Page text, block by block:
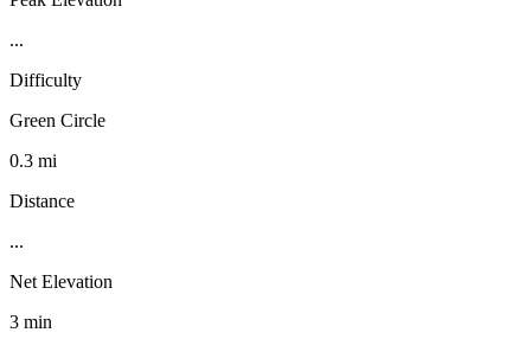
...
Difficulty
Green Circle
0.3 mi
Distance
...
Net Elevation
3 min